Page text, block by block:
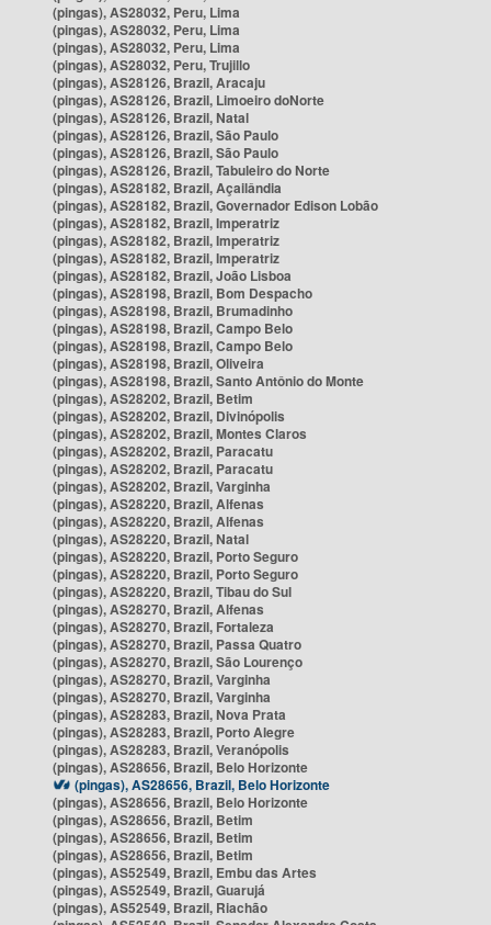
(pingas), AS28032, Peru, Lima
(pingas), AS28032, Peru, Lima
(pingas), AS28032, Peru, Lima
(pingas), AS28032, Peru, Trujillo
(pingas), AS28126, Brazil, Aracaju
(pingas), AS28126, Brazil, Limoeiro doNorte
(pingas), AS28126, Brazil, Natal
(pingas), AS28126, Brazil, São Paulo
(pingas), AS28126, Brazil, São Paulo
(pingas), AS28126, Brazil, Tabuleiro do Norte
(pingas), AS28182, Brazil, Açailândia
(pingas), AS28182, Brazil, Governador Edison Lobão
(pingas), AS28182, Brazil, Imperatriz
(pingas), AS28182, Brazil, Imperatriz
(pingas), AS28182, Brazil, Imperatriz
(pingas), AS28182, Brazil, João Lisboa
(pingas), AS28198, Brazil, Bom Despacho
(pingas), AS28198, Brazil, Brumadinho
(pingas), AS28198, Brazil, Campo Belo
(pingas), AS28198, Brazil, Campo Belo
(pingas), AS28198, Brazil, Oliveira
(pingas), AS28198, Brazil, Santo Antônio do Monte
(pingas), AS28202, Brazil, Betim
(pingas), AS28202, Brazil, Divinópolis
(pingas), AS28202, Brazil, Montes Claros
(pingas), AS28202, Brazil, Paracatu
(pingas), AS28202, Brazil, Paracatu
(pingas), AS28202, Brazil, Varginha
(pingas), AS28220, Brazil, Alfenas
(pingas), AS28220, Brazil, Alfenas
(pingas), AS28220, Brazil, Natal
(pingas), AS28220, Brazil, Porto Seguro
(pingas), AS28220, Brazil, Porto Seguro
(pingas), AS28220, Brazil, Tibau do Sul
(pingas), AS28270, Brazil, Alfenas
(pingas), AS28270, Brazil, Fortaleza
(pingas), AS28270, Brazil, Passa Quatro
(pingas), AS28270, Brazil, São Lourenço
(pingas), AS28270, Brazil, Varginha
(pingas), AS28270, Brazil, Varginha
(pingas), AS28283, Brazil, Nova Prata
(pingas), AS28283, Brazil, Porto Alegre
(pingas), AS28283, Brazil, Veranópolis
(pingas), AS28656, Brazil, Belo Horizonte
(pingas), AS28656, Brazil, Belo Horizonte
(pingas), AS28656, Brazil, Belo Horizonte
(pingas), AS28656, Brazil, Betim
(pingas), AS28656, Brazil, Betim
(pingas), AS28656, Brazil, Betim
(pingas), AS52549, Brazil, Embu das Artes
(pingas), AS52549, Brazil, Guarujá
(pingas), AS52549, Brazil, Riachão